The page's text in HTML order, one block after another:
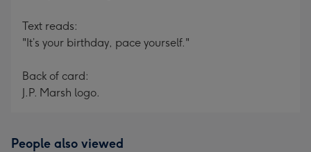
Text reads:
"It’s your birthday, pace yourself."
Back of card:
J.P. Marsh logo.
People also viewed